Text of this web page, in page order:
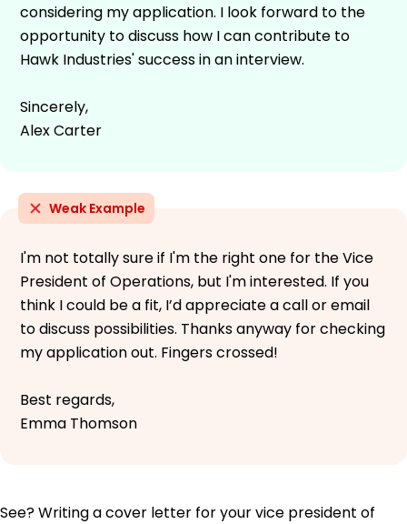
considering my application. I look forward to the
opportunity to discuss how I can contribute to
Hawk Industries' success in an interview.
Sincerely,
Alex Carter
Weak Example
I'm not totally sure if I'm the right one for the Vice
President of Operations, but I'm interested. If you
think I could be a fit, I’d appreciate a call or email
to discuss possibilities. Thanks anyway for checking
my application out. Fingers crossed!
Best regards,
Emma Thomson
See? Writing a cover letter for your vice president of